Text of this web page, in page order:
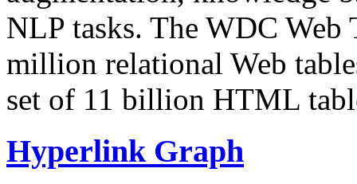
NLP tasks. The WDC Web
million relational Web
set of 11 billion HTML
Hyperlink Graph